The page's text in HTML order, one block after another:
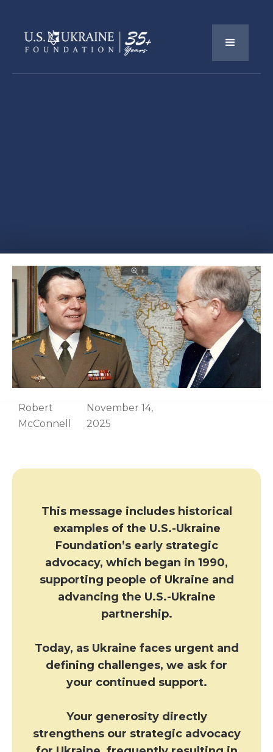
Robert
McConnell
November 14,
2025
This message includes historical
examples of the U.S.-Ukraine
Foundation’s early strategic
advocacy, which began in 1990,
supporting people of Ukraine and
advancing the U.S.-Ukraine
partnership.
Today, as Ukraine faces urgent and
defining challenges, we ask for
your continued support.
Your generosity directly
strengthens our strategic advocacy